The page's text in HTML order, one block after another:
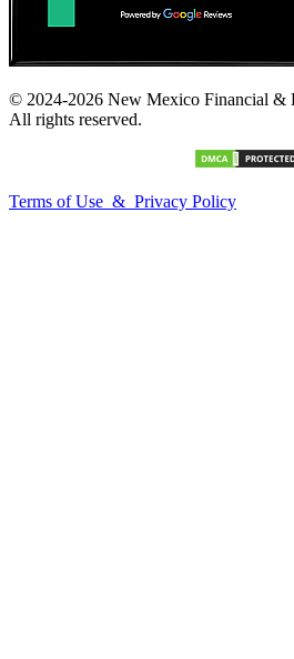
© 2024-2026 New Mexico Financial &
All rights reserved.
Terms of Use & Privacy Policy